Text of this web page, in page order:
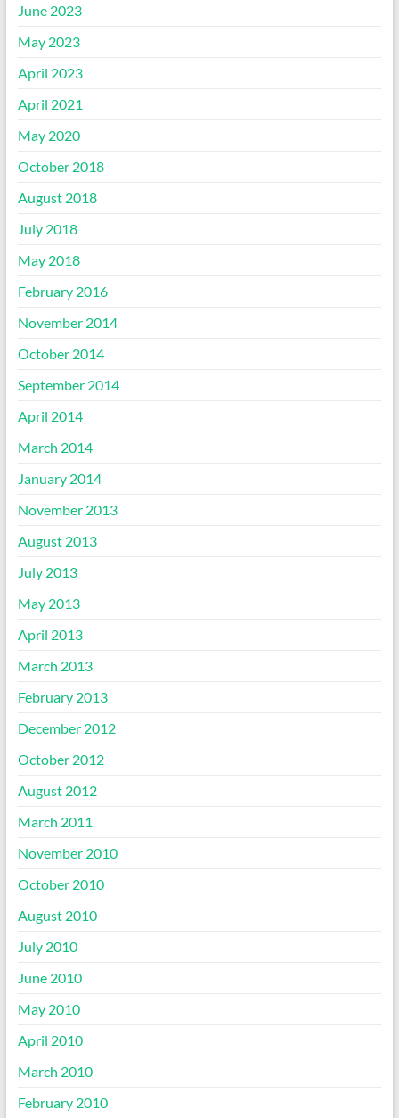
June 2023
May 2023
April 2023
April 2021
May 2020
October 2018
August 2018
July 2018
May 2018
February 2016
November 2014
October 2014
September 2014
April 2014
March 2014
January 2014
November 2013
August 2013
July 2013
May 2013
April 2013
March 2013
February 2013
December 2012
October 2012
August 2012
March 2011
November 2010
October 2010
August 2010
July 2010
June 2010
May 2010
April 2010
March 2010
February 2010